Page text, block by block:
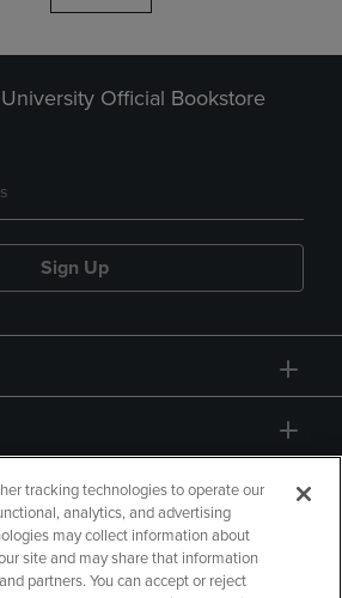
Official Bookstore
Sign Up
tracking technologies to operate our
analytics, and advertising
may collect information about
site and may share that information
partners. You can accept or reject